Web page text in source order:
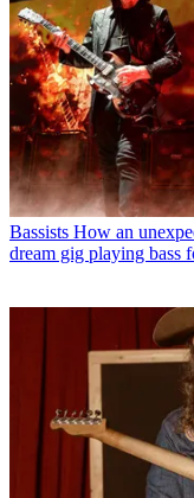
Bassists How an
dream gig playing bass